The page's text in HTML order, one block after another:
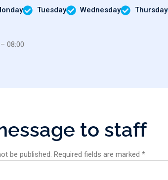
Tuesday Wednesday Thursday
08:00
essage to staff
be published. Required fields are marked *